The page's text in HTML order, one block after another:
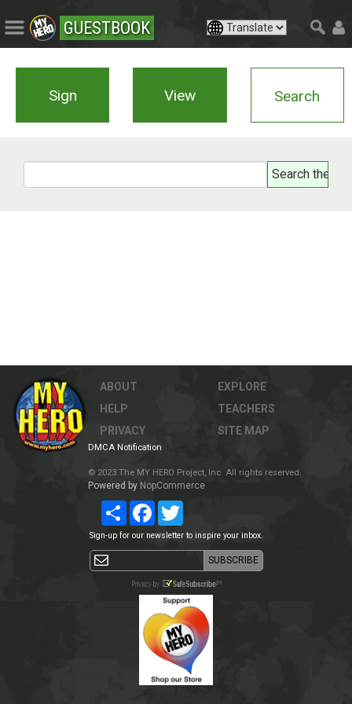
GUESTBOOK
Sign View Search
ABOUT
HELP
PRIVACY
EXPLORE
TEACHERS
SITE MAP
DMCA Notification
© 2023 The MY HERO Project, Inc. All rights reserved.
Powered by NopCommerce
Share Facebook
Sign-up for our newsletter to inspire your inbox.